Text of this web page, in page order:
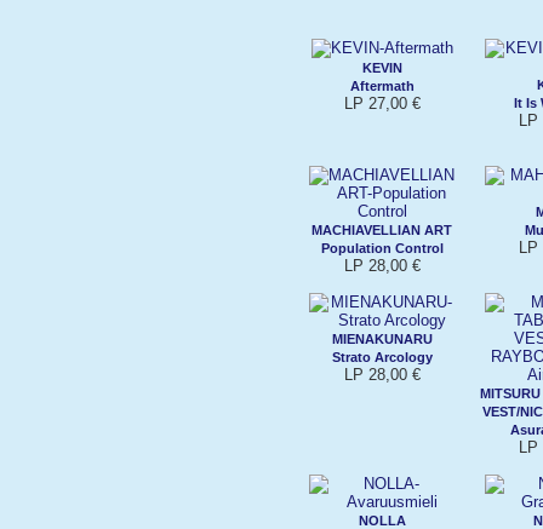
KEVIN
Aftermath
LP 27,00 €
It Is
LP
MACHIAVELLIAN ART
Population Control
LP 28,00 €
LP
MIENAKUNARU
Strato Arcology
LP 28,00 €
VEST/
LP
NOLLA